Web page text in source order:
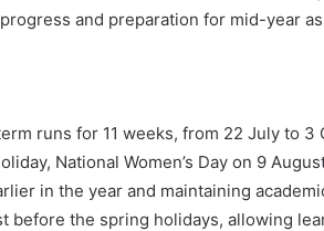
and preparation for mid-year
runs for 11 weeks, from 22 July to 3
National Women’s Day on 9
in the year and maintaining
before the spring holidays, allowing